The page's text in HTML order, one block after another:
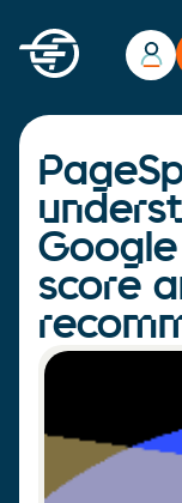
score